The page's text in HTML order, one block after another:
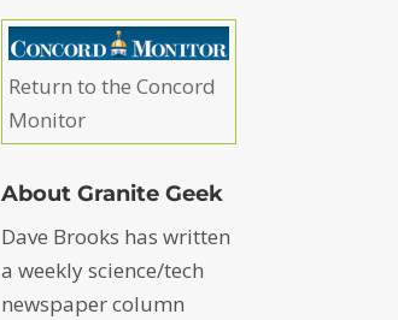
Return to the Concord
Monitor
About Granite Geek
Dave Brooks has written
a weekly science/tech
newspaper column